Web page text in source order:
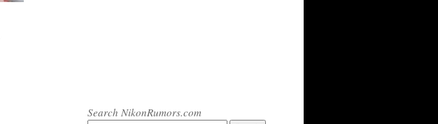
Search NikonRumors.com